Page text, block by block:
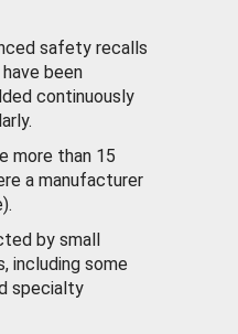
safety recalls
been
continuously
more than 15
a manufacturer
by small
including some
specialty